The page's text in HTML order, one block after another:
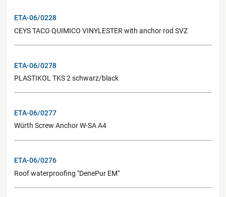
ETA-06/0228
CEYS TACO QUIMICO VINYLESTER with anchor rod SVZ
ETA-06/0278
PLASTIKOL TKS 2 schwarz/black
ETA-06/0277
Würth Screw Anchor W-SA A4
ETA-06/0276
Roof waterproofing "DenePur EM"